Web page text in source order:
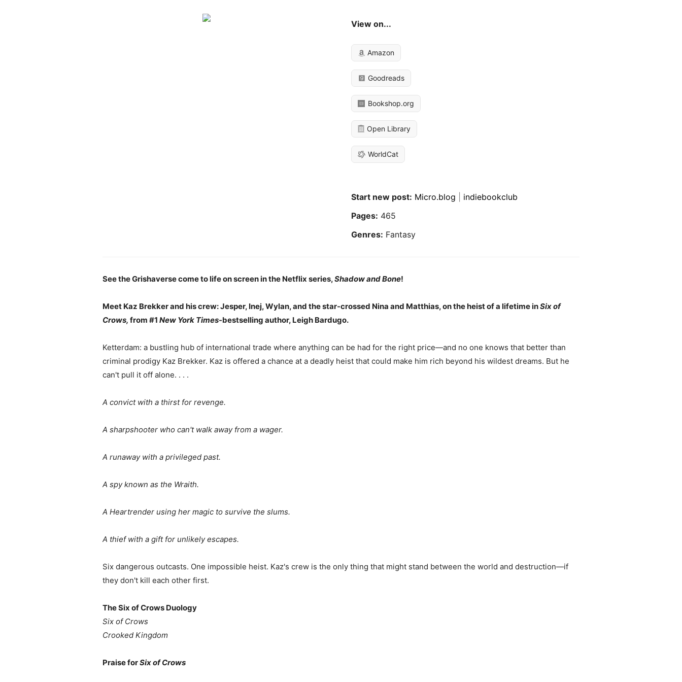
View on...
Amazon
Goodreads
Bookshop.org
Open Library
WorldCat
Start new post: Micro.blog
indiebookclub
Pages: 465
Genres: Fantasy
See the Grishaverse come to life on screen in the Netflix series,Shadow and Bone!
Meet Kaz Brekker and his crew: Jesper, Inej, Wylan, and the star-crossed Nina and Matthias, on the heist of a lifetime inSix of
Crows, from #1 New York Times-bestselling author, Leigh Bardugo.
Ketterdam: a bustling hub of international trade where anything can be had for the right price—and no one knows that better than
criminal prodigy Kaz Brekker. Kaz is offered a chance at a deadly heist that could make him rich beyond his wildest dreams. But he
can't pull it off alone. . . .
A convict with a thirst for revenge.
A sharpshooter who can't walk away from a wager.
A runaway with a privileged past.
A spy known as the Wraith.
A Heartrender using her magic to survive the slums.
A thief with a gift for unlikely escapes.
Six dangerous outcasts. One impossible heist. Kaz's crew is the only thing that might stand between the world and destruction—if
they don't kill each other first.
The Six of Crows Duology
Six of Crows
Crooked Kingdom
Praise forSix of Crows